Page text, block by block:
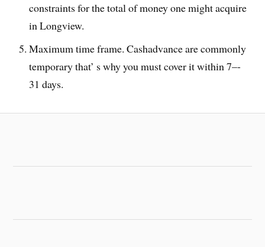
constraints for the total of money one might acquire
in Longview.
Maximum time frame. Cashadvance are commonly
temporary that’ s why you must cover it within 7–-
31 days.